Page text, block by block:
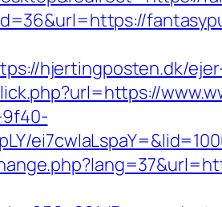
hjertingposten.dk/